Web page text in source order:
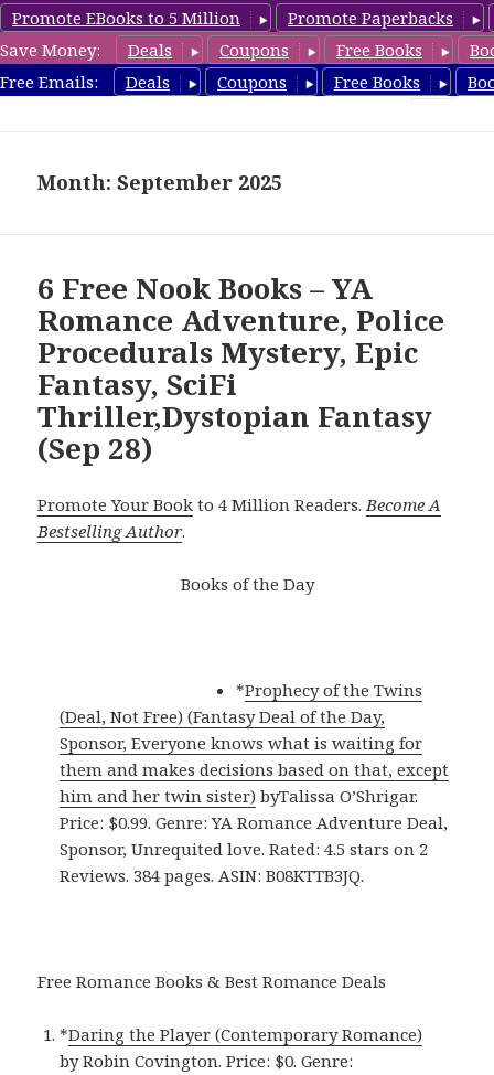
Promote EBooks to 5 Million
Promote Paperbacks
Save Money:
Deals Coupons Free Books
Free Emails:
Deals Coupons Free Books
freebooky.com
Month: September 2025
6 Free Nook Books – YA
Romance Adventure, Police
Procedurals Mystery, Epic
Fantasy, SciFi
Thriller,Dystopian Fantasy
(Sep 28)
Promote Your Book to 4 Million Readers.Become A
Bestselling Author.
Books of the Day
*Prophecy of the Twins
(Deal, Not Free) (Fantasy Deal of the Day,
Sponsor, Everyone knows what is waiting for
them and makes decisions based on that, except
him and her twin sister) byTalissa O’Shrigar.
Price: $0.99. Genre: YA Romance Adventure Deal,
Sponsor, Unrequited love. Rated: 4.5 stars on 2
Reviews. 384 pages. ASIN: B08KTTB3JQ.
Free Romance Books & Best Romance Deals
*Daring the Player (Contemporary Romance)
by Robin Covington. Price: $0. Genre: